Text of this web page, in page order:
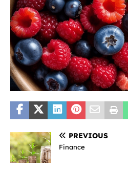
PREVIOUS
Finance